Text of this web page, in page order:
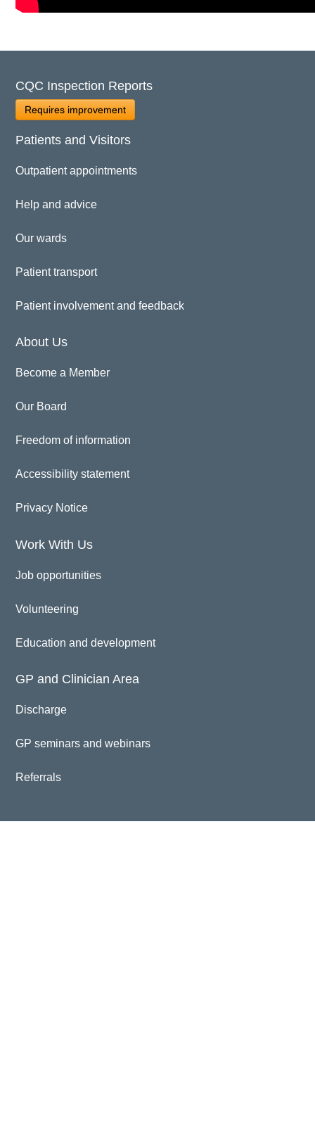
CQC Inspection Reports
Requires improvement
Patients and Visitors
Outpatient appointments
Help and advice
Our wards
Patient transport
Patient involvement and feedback
About Us
Become a Member
Our Board
Freedom of information
Accessibility statement
Privacy Notice
Work With Us
Job opportunities
Volunteering
Education and development
GP and Clinician Area
Discharge
GP seminars and webinars
Referrals